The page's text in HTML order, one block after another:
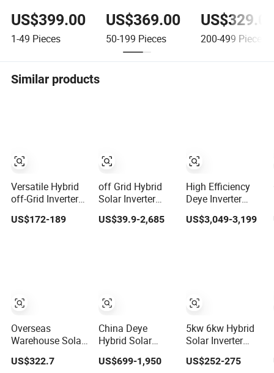
US$399.00
1-49 Pieces
US$369.00
50-199 Pieces 200-499 Pieces
Similar products
Versatile Hybrid
off-Grid Inverter
Solar Charging
US$172-189
Overseas
Warehouse Solar
Inverter 6.2kw
8kw 10kw 11kw
US$322.7
off Grid Hybrid
Solar Inverter
50kw 60kw75kw
US$39.9-2,685
China Deye
Hybrid Solar
Inverter 5kw 8kw
10kw 12kw
US$699-1,950
High Efficiency
Deye Inverter
Phase Hybrid
US$3,049-3,199
5kw 6kw Hybrid
Solar Inverter
110V/220V High
Frequency 48V
US$252-275